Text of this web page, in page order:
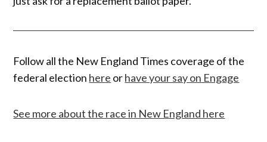
Follow all the New England Times coverage of the
federal election here orhave your say on Engage
See more about the race in New England here